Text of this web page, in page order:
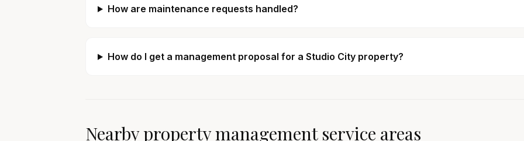
How are maintenance requests handled?
How do I get a management proposal for a Studio City property?
Nearby property management service areas